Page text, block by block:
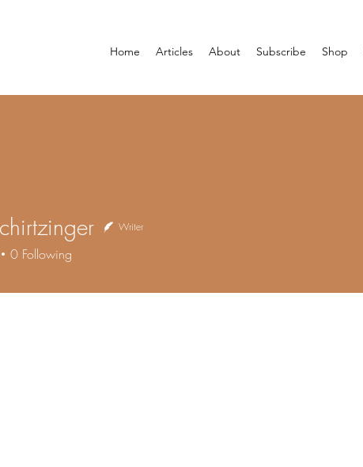
Home Articles About Subscribe Shop
Writer
0 Following